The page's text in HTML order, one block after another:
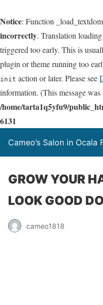
Notice: Function
incorrectly. Translation
triggered too early. This is
plugin or theme running too
init action or later. Please see
information. (This message
/home/tarta1q5yfu9/
6131
Cameo’s Salon in Ocala
GROW YOUR
LOOK GOOD
cameo1818